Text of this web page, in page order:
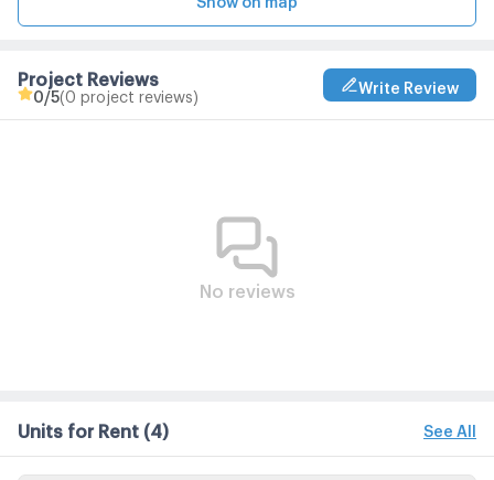
Project Reviews
0 /5(0 project reviews)
Write Review
No reviews
Units for Rent (4) See All